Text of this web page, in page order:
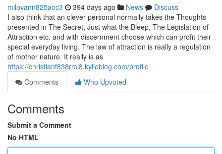
milovann825aoc3 394 days ago News
Discuss
I also think that an clever personal normally takes the Thoughts
presented in The Secret, Just what the Bleep, The Legislation of
Attraction etc. and with discernment choose which can profit their
special everyday living. The law of attraction is really a regulation
of mother nature. It really is as
https://christianf838rmi8.kylieblog.com/profile
Comments
Who Upvoted
Comments
Submit a Comment
No HTML